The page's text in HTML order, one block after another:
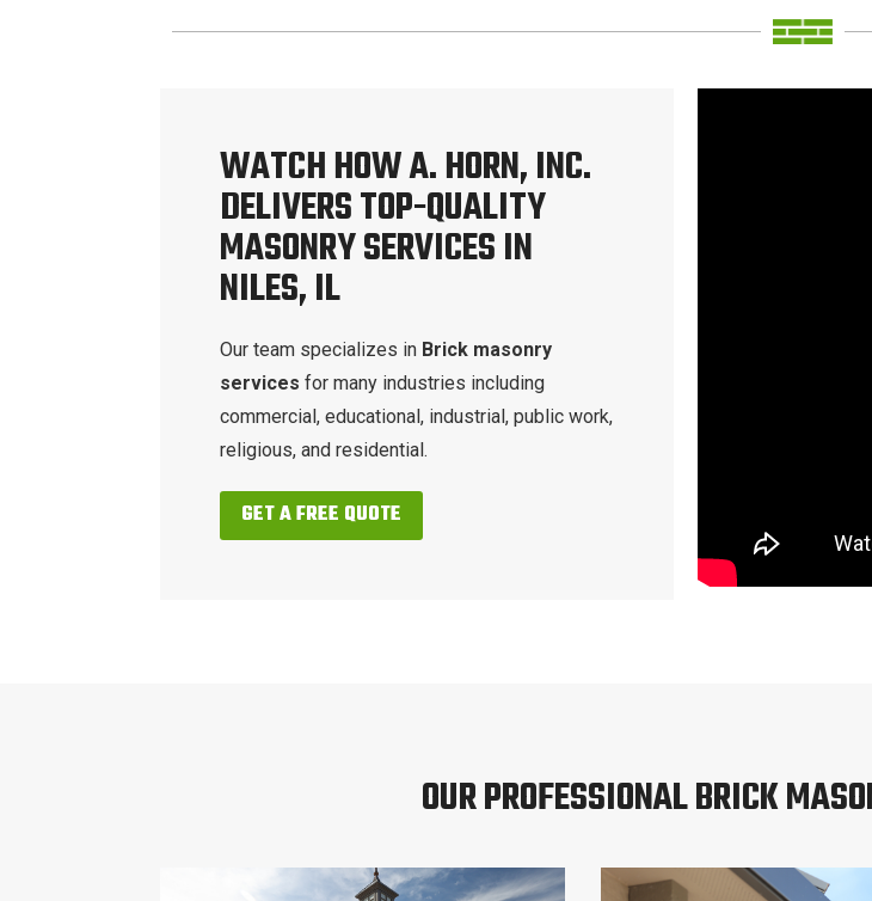
WATCH HOW A. HORN, INC.
DELIVERS TOP-QUALITY
MASONRY SERVICES IN
NILES, IL
Our team specializes in Brick masonry
servicesfor many industries including
commercial, educational, industrial, public work,
religious, and residential.
GET A FREE QUOTE
OUR PROFESSIONAL BRICK